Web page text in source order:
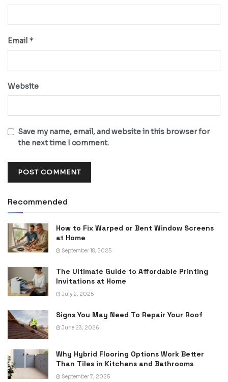
Email *
Website
Save my name, email, and website in this browser for
the next time I comment.
Recommended
How to Fix Warped or Bent Window Screens
at Home
September 18, 2025
The Ultimate Guide to Affordable Printing
Invitations at Home
July 2, 2025
Signs You May Need To Repair Your Roof
June 23, 2026
Why Hybrid Flooring Options Work Better
Than Tiles in Kitchens and Bathrooms
September 7, 2025